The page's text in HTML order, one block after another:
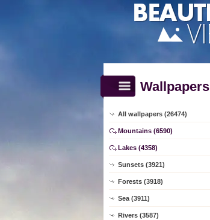
Wallpapers
All wallpapers (26474)
Mountains (6590)
Lakes (4358)
Sunsets (3921)
Forests (3918)
Sea (3911)
Rivers (3587)